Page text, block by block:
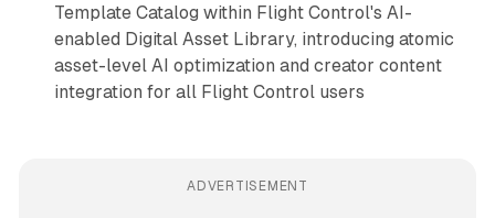
Template Catalog within Flight Control's AI-
enabled Digital Asset Library, introducing atomic
asset-level AI optimization and creator content
integration for all Flight Control users
ADVERTISEMENT